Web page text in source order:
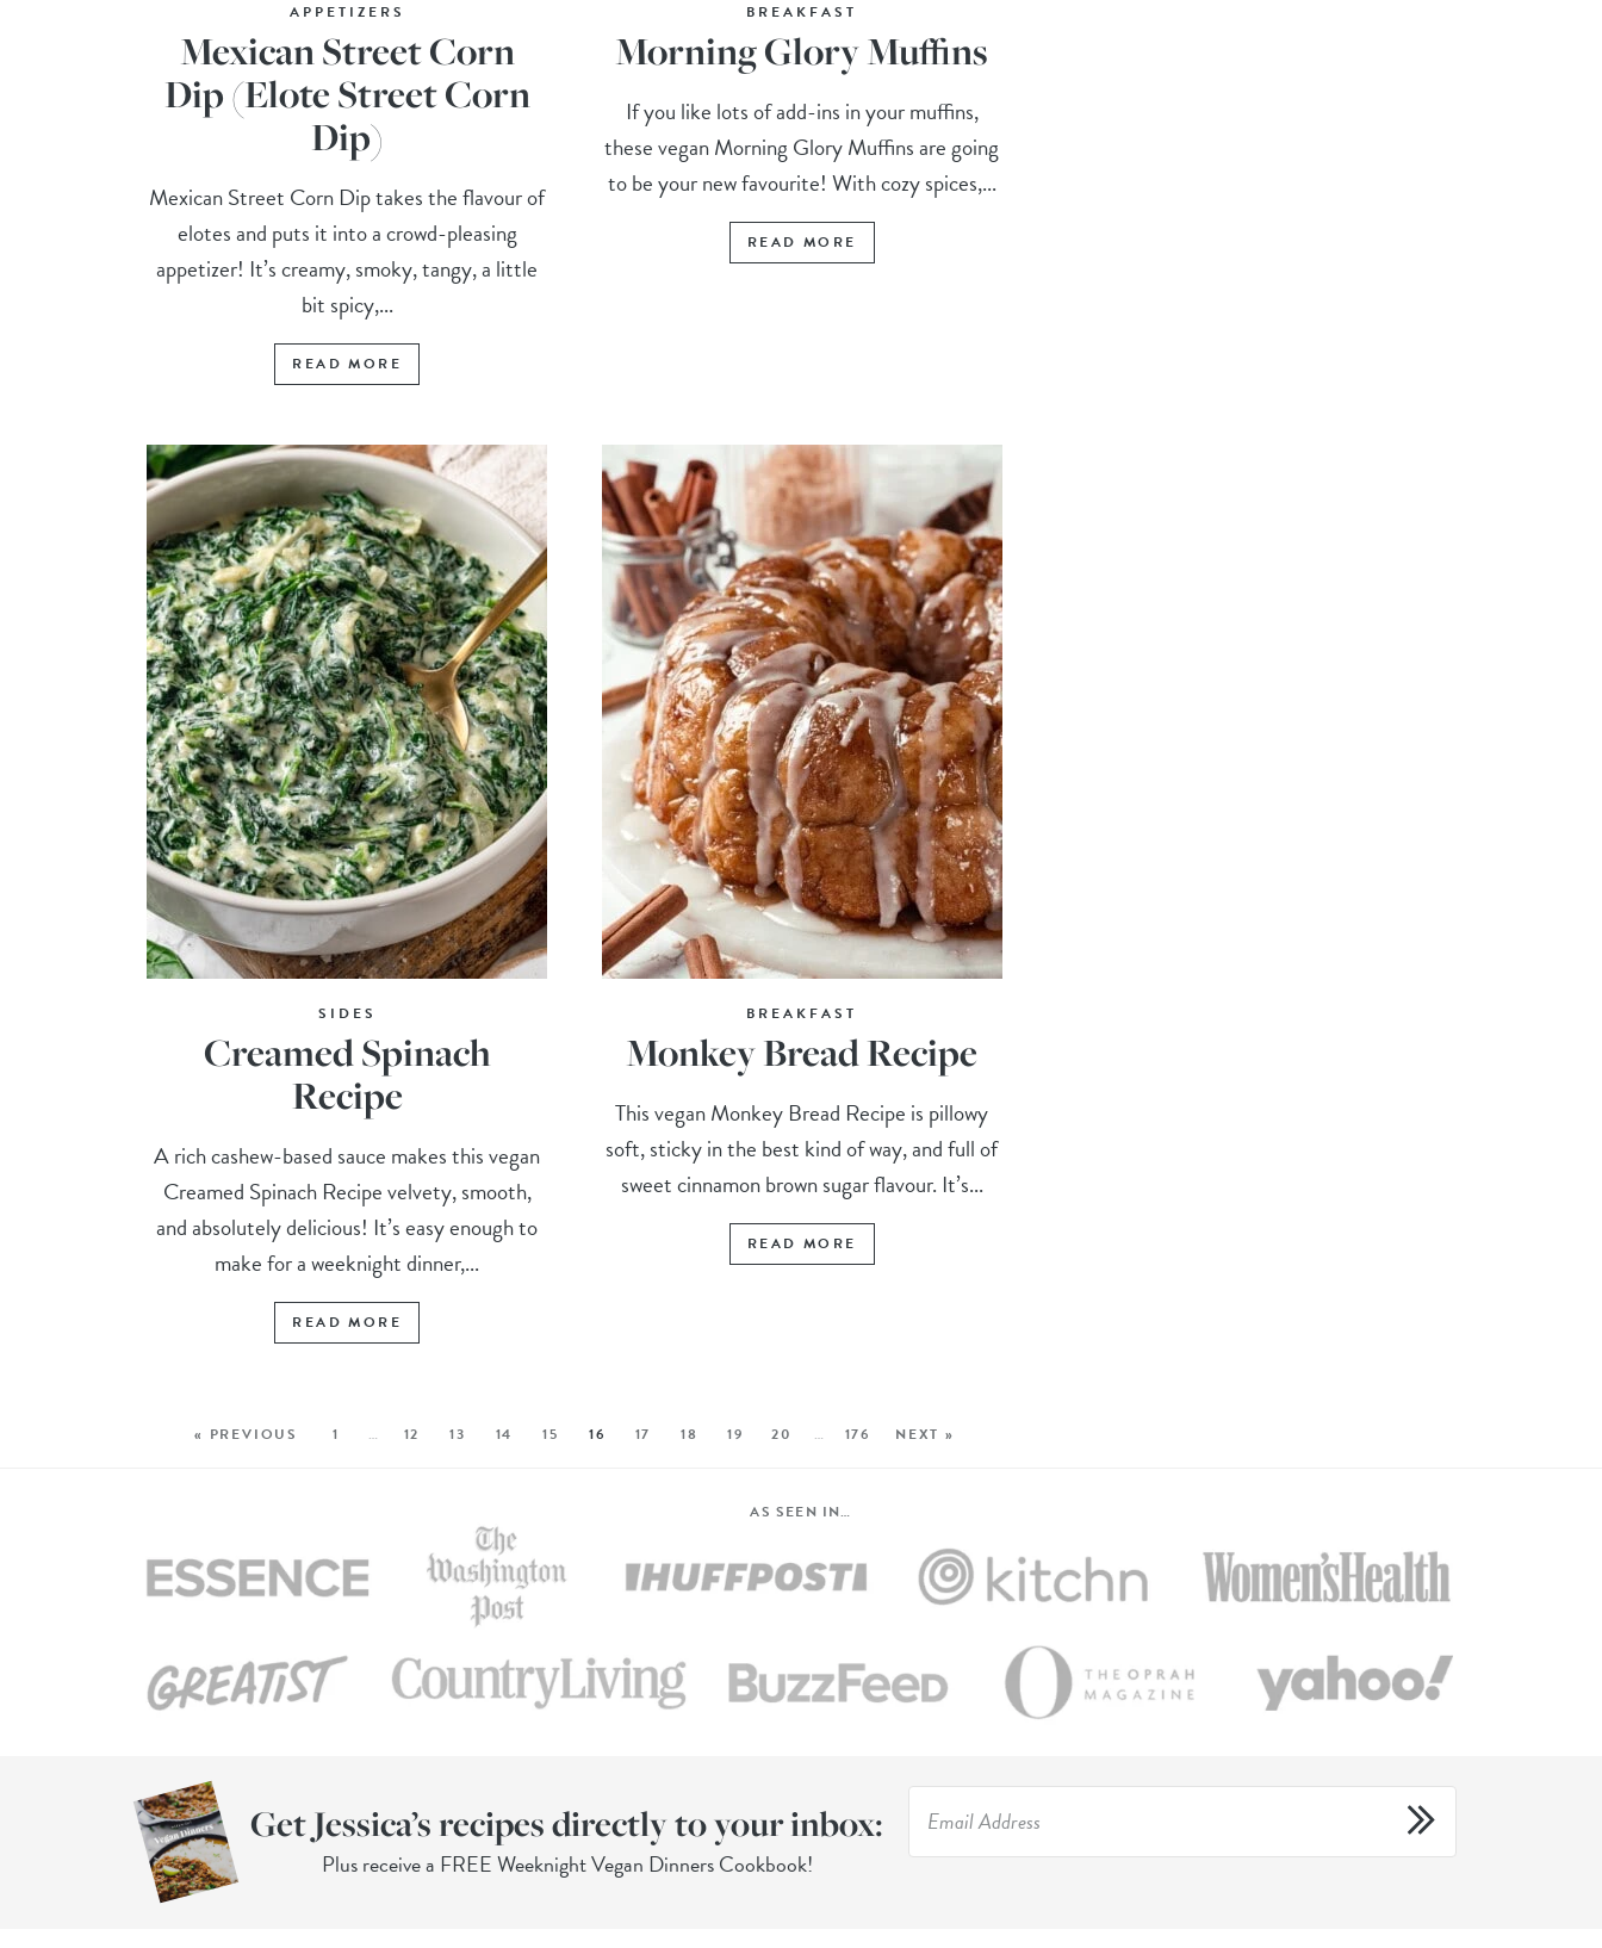
APPETIZERS
Mexican Street Corn
Dip (Elote Street Corn
Dip)
Mexican Street Corn Dip takes the flavour of
elotes and puts it into a crowd-pleasing
appetizer! It’s creamy, smoky, tangy, a little
bit spicy,...
READ MORE
BREAKFAST
Morning Glory Muffins
If you like lots of add-ins in your muffins,
these vegan Morning Glory Muffins are going
to be your new favourite! With cozy spices,...
READ MORE
SIDES
Creamed Spinach
Recipe
A rich cashew-based sauce makes this vegan
Creamed Spinach Recipe velvety, smooth,
and absolutely delicious! It’s easy enough to
make for a weeknight dinner,...
READ MORE
BREAKFAST
Monkey Bread Recipe
This vegan Monkey Bread Recipe is pillowy
soft, sticky in the best kind of way, and full of
sweet cinnamon brown sugar flavour. It’s...
READ MORE
« PREVIOUS 1 … 12 13 14 15 16 17 18 19 20 … 176 NEXT »
AS SEEN IN…
Get Jessica’s recipes directly to your inbox:
Plus receive a FREE Weeknight Vegan Dinners Cookbook!